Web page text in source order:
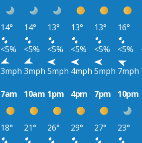
14° 14° 13° 13° 13° 16°
<5% <5% <5% <5% <5% <5%
3mph 3mph 5mph 4mph 5mph 7mph
7am 10am 1pm 4pm 7pm 10pm
18° 21° 26° 29° 27°
23°